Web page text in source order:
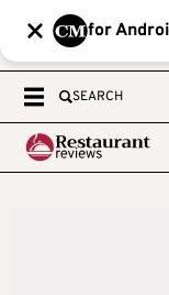
for
SEARCH